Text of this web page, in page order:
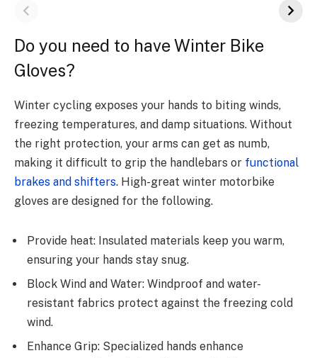
Do you need to have Winter Bike
Gloves?
Winter cycling exposes your hands to biting winds,
freezing temperatures, and damp situations. Without
the right protection, your arms can get as numb,
making it difficult to grip the handlebars or functional
brakes and shifters. High-great winter motorbike
gloves are designed for the following.
Provide heat: Insulated materials keep you warm,
ensuring your hands stay snug.
Block Wind and Water: Windproof and water-
resistant fabrics protect against the freezing cold
wind.
Enhance Grip: Specialized hands enhance